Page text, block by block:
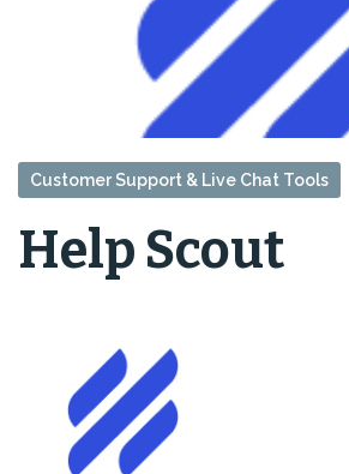
Customer Support & Live Chat Tools
Help Scout